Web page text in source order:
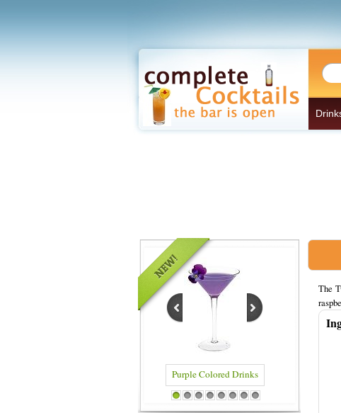
Purple Colored Drinks Blue Colored
1 2 3 4 5 6 7 8
The